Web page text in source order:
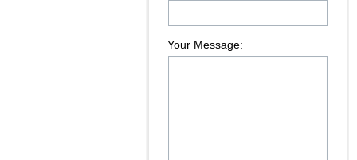
Your Message: